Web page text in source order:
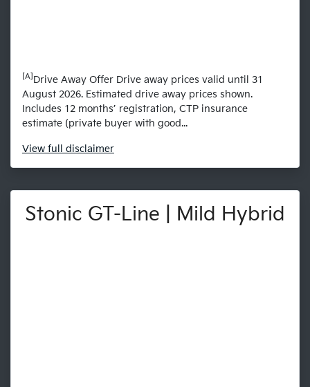
[A] Drive Away Offer Drive away prices valid until 31
August 2026. Estimated drive away prices shown.
Includes 12 months’ registration, CTP insurance
estimate (private buyer with good...
View full disclaimer
Stonic GT-Line | Mild Hybrid